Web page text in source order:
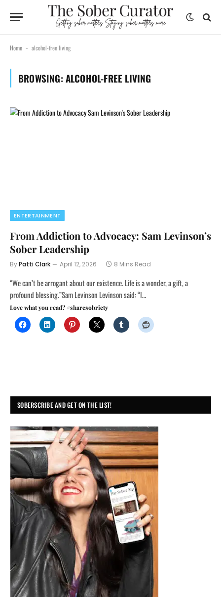
Home - alcohol-free living
BROWSING: ALCOHOL-FREE LIVING
ENTERTAINMENT
From Addiction to Advocacy: Sam Levinson’s
Sober Leadership
ByPatti Clark April 12, 2026 8 Mins Read
“We can’t be arrogant about our existence. Life is a wonder, a gift, a
profound blessing.”Sam Levinson Levinson said: “I…
Love what you read? #sharesobriety
SOBERSCRIBE AND GET ON THE LIST!